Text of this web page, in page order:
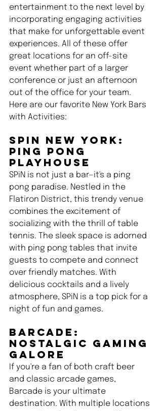
entertainment to the next level by
incorporating engaging activities
that make for unforgettable event
experiences. All of these offer
great locations for an off-site
event whether part of a larger
conference or just an afternoon
out of the office for your team.
Here are our favorite New York Bars
with Activities:
SPiN New York:
Ping Pong
Playhouse
SPiN is not just a bar—it's a ping
pong paradise. Nestled in the
Flatiron District, this trendy venue
combines the excitement of
socializing with the thrill of table
tennis. The sleek space is adorned
with ping pong tables that invite
guests to compete and connect
over friendly matches. With
delicious cocktails and a lively
atmosphere, SPiN is a top pick for a
night of fun and games.
Barcade:
Nostalgic Gaming
Galore
If you're a fan of both craft beer
and classic arcade games,
Barcade is your ultimate
destination. With multiple locations